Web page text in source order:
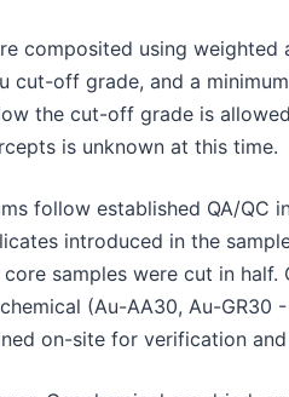
composited using weighted
cut-off grade, and a
the cut-off grade is
is unknown at this time.
follow established QA/QC
introduced in the
samples were cut in half.
(Au-AA30, Au-GR30 -
on-site for verification